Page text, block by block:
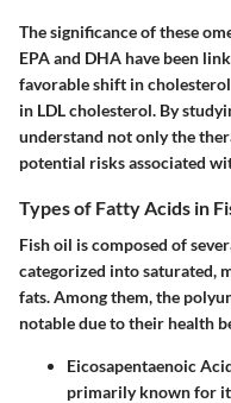
The significance of these
EPA and DHA have been
favorable shift in
in LDL cholesterol. By
understand not only the
potential risks associated
Types of Fatty Acids in
Fish oil is composed of
categorized into saturated,
fats. Among them, the
notable due to their health
Eicosapentaenoic
primarily known for